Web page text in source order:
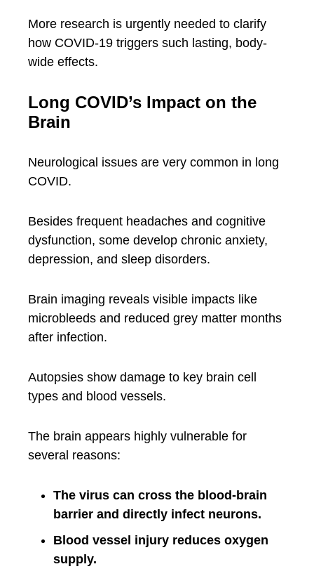
More research is urgently needed to clarify
how COVID-19 triggers such lasting, body-
wide effects.
Long COVID’s Impact on the
Brain
Neurological issues are very common in long
COVID.
Besides frequent headaches and cognitive
dysfunction, some develop chronic anxiety,
depression, and sleep disorders.
Brain imaging reveals visible impacts like
microbleeds and reduced grey matter months
after infection.
Autopsies show damage to key brain cell
types and blood vessels.
The brain appears highly vulnerable for
several reasons:
The virus can cross the blood-brain
barrier and directly infect neurons.
Blood vessel injury reduces oxygen
supply.